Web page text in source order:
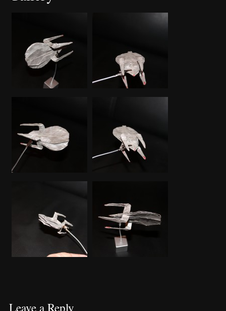
Leave a Reply